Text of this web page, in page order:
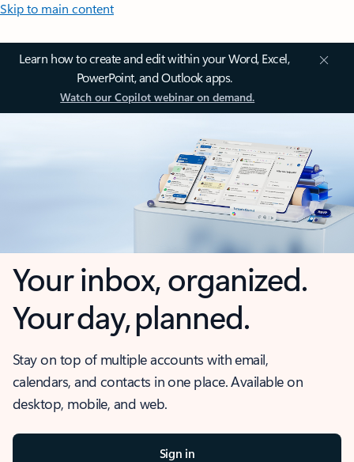
Skip to main content
Learn how to create and edit within your Word, Excel,
PowerPoint, and Outlook apps.
Watch our Copilot webinar on demand.
Your inbox, organized.
Your day, planned.
Stay on top of multiple accounts with email,
calendars, and contacts in one place. Available on
desktop, mobile, and web.
Sign in